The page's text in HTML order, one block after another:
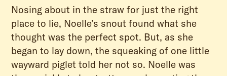
Nosing about in the straw for just the right
place to lie, Noelle’s snout found what she
thought was the perfect spot. But, as she
began to lay down, the squeaking of one little
wayward piglet told her not so. Noelle was